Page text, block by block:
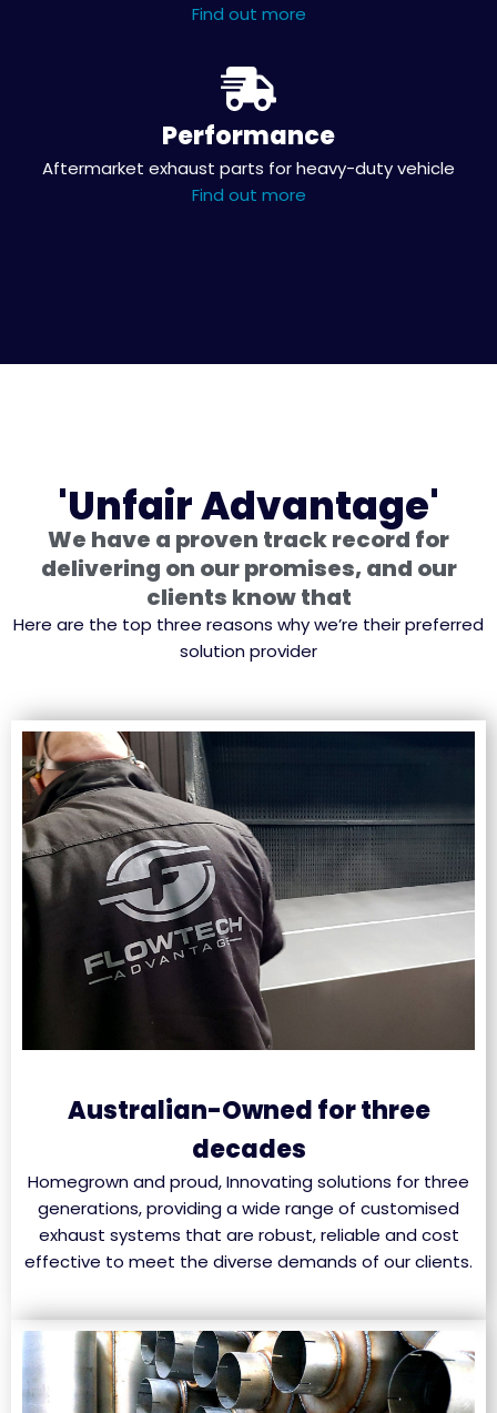
Find out more
Performance
Aftermarket exhaust parts for heavy-duty vehicle
Find out more
'Unfair Advantage'
We have a proven track record for
delivering on our promises, and our
clients know that
Here are the top three reasons why we’re their preferred
solution provider
Australian-Owned for three
decades
Homegrown and proud, Innovating solutions for three
generations, providing a wide range of customised
exhaust systems that are robust, reliable and cost
effective to meet the diverse demands of our clients.